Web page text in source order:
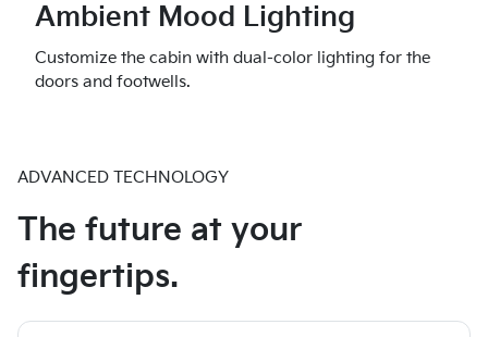
Ambient Mood Lighting
Customize the cabin with dual-color lighting for the
doors and footwells.
ADVANCED TECHNOLOGY
The future at your
fingertips.